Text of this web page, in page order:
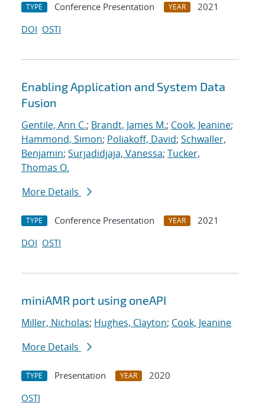
TYPE Conference Presentation YEAR
2021
DOI OSTI
Enabling Application and System Data
Fusion
Gentile, Ann C.; Brandt, James M.; Cook, Jeanine;
Hammond, Simon; Poliakoff, David; Schwaller,
Benjamin; Surjadidjaja, Vanessa; Tucker,
Thomas O.
More Details
TYPE Conference Presentation YEAR
2021
DOI OSTI
miniAMR port using oneAPI
Miller, Nicholas; Hughes, Clayton; Cook, Jeanine
More Details
TYPE Presentation YEAR
2020
OSTI